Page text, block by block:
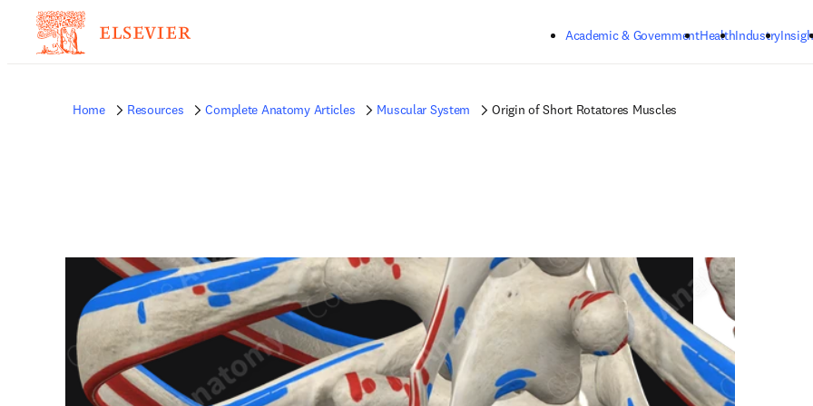
Academic & GovernmentHealthIndustry
Home Resources Complete Anatomy Articles Muscular System Origin of Short Rotatores Muscles